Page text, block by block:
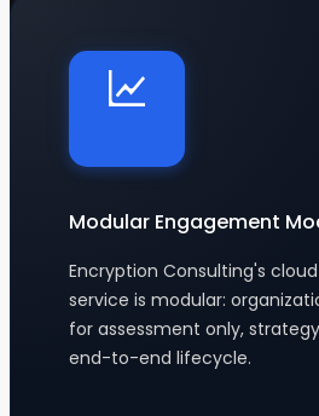
Modular Engagement
Encryption Consulting's
service is modular:
for assessment only,
end-to-end lifecycle.